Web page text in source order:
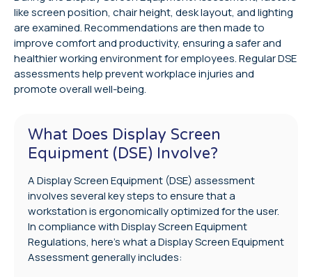
like screen position, chair height, desk layout, and lighting
are examined. Recommendations are then made to
improve comfort and productivity, ensuring a safer and
healthier working environment for employees. Regular DSE
assessments help prevent workplace injuries and
promote overall well-being.
What Does Display Screen
Equipment (DSE) Involve?
A Display Screen Equipment (DSE) assessment
involves several key steps to ensure that a
workstation is ergonomically optimized for the user.
In compliance with Display Screen Equipment
Regulations, here’s what a Display Screen Equipment
Assessment generally includes: